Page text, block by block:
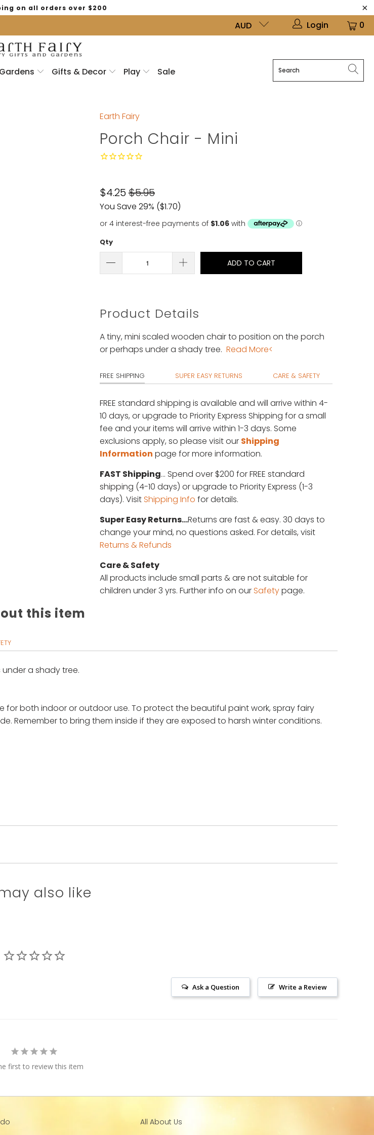
on all orders over $200
AUD Login 0
Gifts & Decor Play Sale
Earth Fairy
Porch Chair - Mini
$4.25 $5.95
You Save 29% ($1.70)
Qty
ADD TO CART
Product Details
A tiny, mini scaled wooden chair to position on the porch
or perhaps under a shady tree. Read More<
FREE SHIPPING SUPER EASY RETURNS CARE & SAFETY
FREE standard shipping is available and will arrive within 4-
10 days, or upgrade to Priority Express Shipping for a small
fee and your items will arrive within 1-3 days. Some
exclusions apply, so please visit our Shipping
Information page for more information.
FAST Shipping... Spend over $200 for FREE standard
shipping (4-10 days) or upgrade to Priority Express (1-3
days). Visit Shipping Info for details.
Super Easy Returns...Returns are fast & easy. 30 days to
change your mind, no questions asked. For details, visit
Returns & Refunds
Care & Safety
All products include small parts & are not suitable for
children under 3 yrs. Further info on our Safetypage.
this item
a shady tree.
for both indoor or outdoor use. To protect the beautiful paint work, spray fairy
Remember to bring them inside if they are exposed to harsh winter conditions.
also like
Write a Review
Ask a Question
first to review this item
All About Us